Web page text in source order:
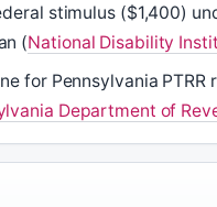
stimulus ($1,400)
(National Disability
for Pennsylvania PTRR
Department of